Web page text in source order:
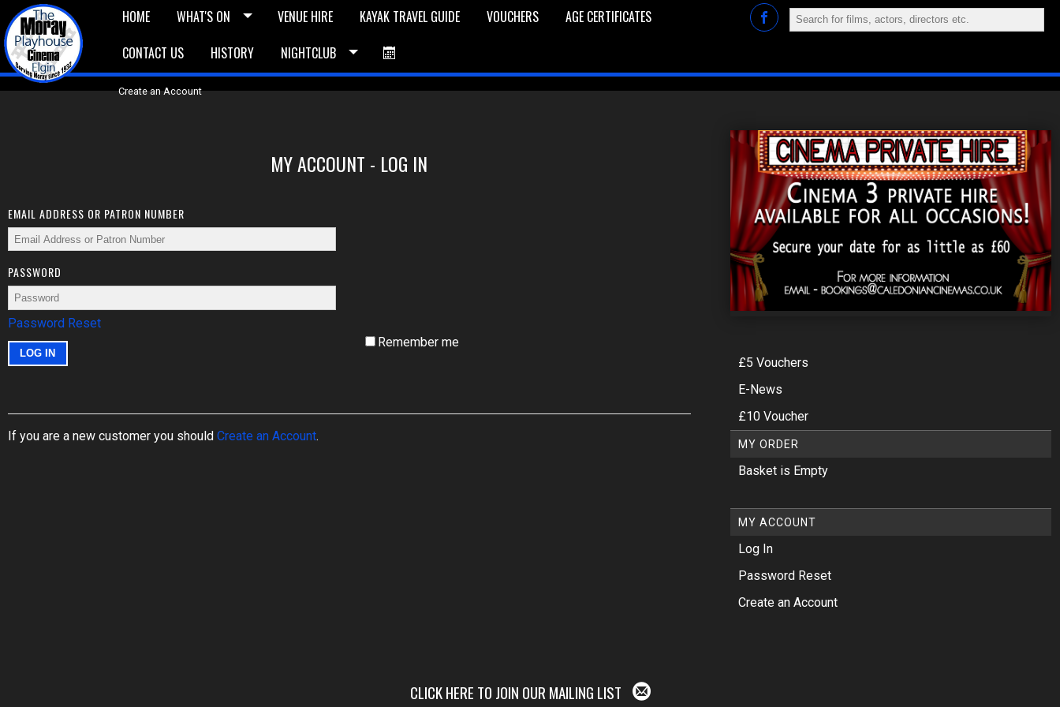
Create an Account
HOME WHAT'S ON VENUE HIRE KAYAK TRAVEL GUIDE VOUCHERS
AGE CERTIFICATES
CONTACT US
HISTORY NIGHTCLUB
MY ACCOUNT - LOG IN
EMAIL ADDRESS OR PATRON NUMBER
PASSWORD
Password Reset
Remember me
If you are a new customer you should Create an Account.
£5 Vouchers
E-News
£10 Voucher
MY ORDER
Basket is Empty
MY ACCOUNT
Log In
Password Reset
Create an Account
CLICK HERE TO JOIN OUR MAILING LIST